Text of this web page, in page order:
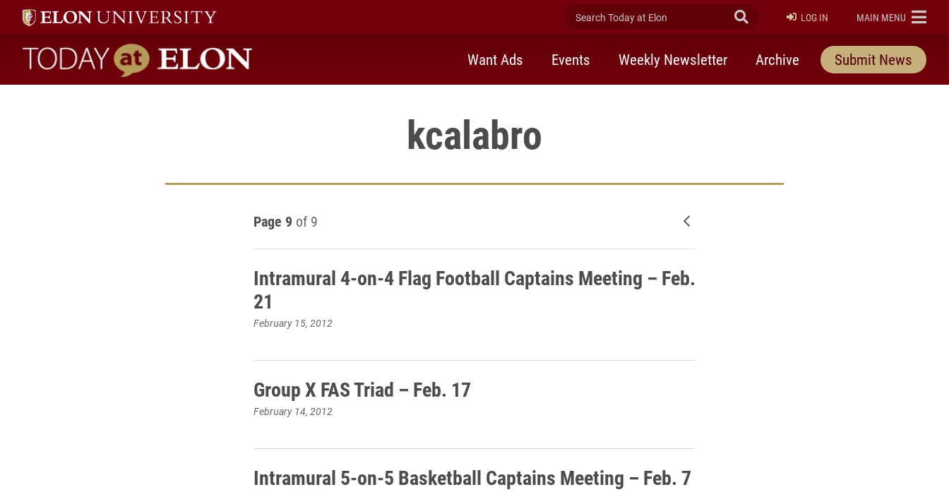
Search Today at Elon Submit Search
LOG IN ELON
MAIN MENU
Today at Elon home
Want Ads Events Weekly Newsletter Archive Submit News
kcalabro
Page 9 of 9 Newer posts
Intramural 4-on-4 Flag Football Captains Meeting – Feb.
21
February 15, 2012
Group X FAS Triad – Feb. 17
February 14, 2012
Intramural 5-on-5 Basketball Captains Meeting – Feb. 7